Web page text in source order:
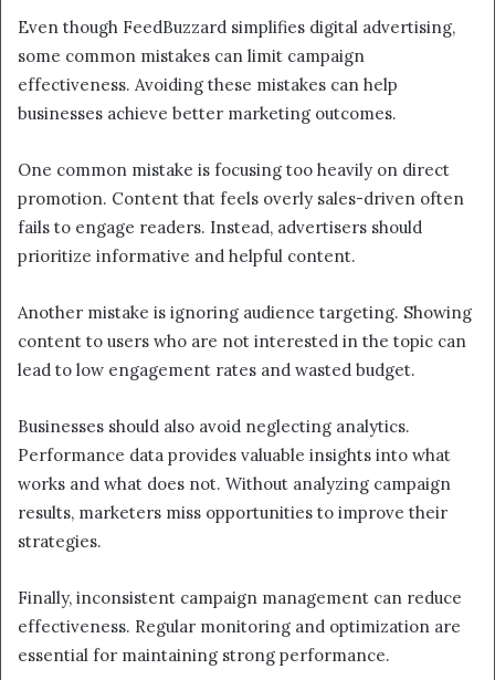
Even though FeedBuzzard simplifies digital advertising,
some common mistakes can limit campaign
effectiveness. Avoiding these mistakes can help
businesses achieve better marketing outcomes.
One common mistake is focusing too heavily on direct
promotion. Content that feels overly sales-driven often
fails to engage readers. Instead, advertisers should
prioritize informative and helpful content.
Another mistake is ignoring audience targeting. Showing
content to users who are not interested in the topic can
lead to low engagement rates and wasted budget.
Businesses should also avoid neglecting analytics.
Performance data provides valuable insights into what
works and what does not. Without analyzing campaign
results, marketers miss opportunities to improve their
strategies.
Finally, inconsistent campaign management can reduce
effectiveness. Regular monitoring and optimization are
essential for maintaining strong performance.